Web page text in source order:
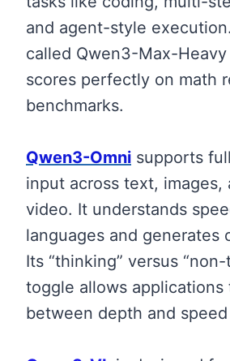
and agent-style
called Qwen3-Max-
scores perfectly on math
benchmarks.
Qwen3-Omni supports
input across text, images,
video. It understands
languages and generates
Its “thinking” versus
toggle allows
between depth and